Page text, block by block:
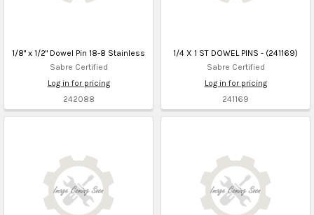
1/8" x 1/2" Dowel Pin 18-8 Stainless
Sabre Certified
Log in for pricing
242088
1/4 X 1 ST DOWEL PINS - (241169)
Sabre Certified
Log in for pricing
241169